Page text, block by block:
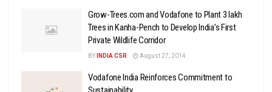
Grow-Trees.com and Vodafone to Plant 3 lakh
Trees in Kanha-Pench to Develop India’s First
Private Wildlife Corridor
BY INDIA CSR August 27, 2014
Vodafone India Reinforces Commitment to